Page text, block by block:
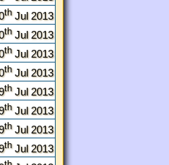
thJul 2013
thJul 2013
thJul 2013
thJul 2013
thJul 2013
thJul 2013
thJul 2013
thJul 2013